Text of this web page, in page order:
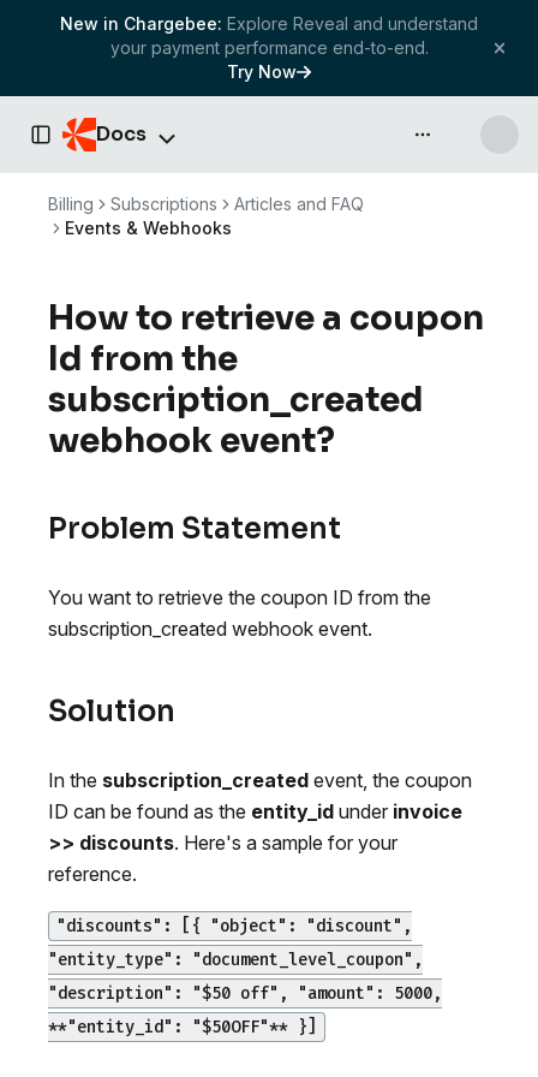
New in Chargebee: Explore Reveal and understand
your payment performance end-to-end.
Try Now
Toggle Sidebar
Docs API & more
Billing Subscriptions
Articles and FAQ
Events & Webhooks
How to retrieve a coupon
Id from the
subscription_created
webhook event?
Problem Statement
You want to retrieve the coupon ID from the
subscription_created webhook event.
Solution
In the subscription_created event, the coupon
ID can be found as the entity_id under invoice
>> discounts. Here's a sample for your
reference.
"discounts": [{ "object": "discount",
"entity_type": "document_level_coupon",
"description": "$50 off", "amount": 5000,
**"entity_id": "$50OFF"** }]